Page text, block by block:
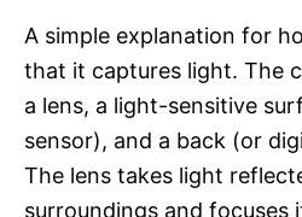
A simple explanation for
that it captures light. The
a lens, a light-sensitive
sensor), and a back (or
The lens takes light
surroundings and focuses